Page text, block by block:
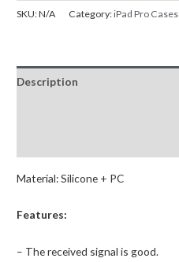
Ring
Cover
for
SKU:N/A Category:iPad Pro Cases
Description
Material: Silicone + PC
Features:
– The received signal is good.